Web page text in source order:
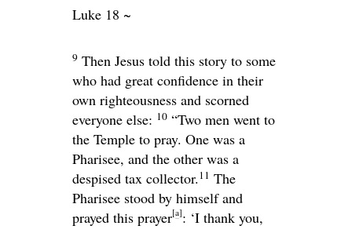
Luke 18 ~
9 Then Jesus told this story to some
who had great confidence in their
own righteousness and scorned
everyone else: 10 “Two men went to
the Temple to pray. One was a
Pharisee, and the other was a
despised tax collector.11 The
Pharisee stood by himself and
prayed this prayer[a]: ‘I thank you,